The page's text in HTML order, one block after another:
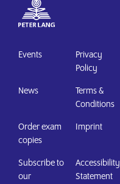
Events
News
Order exam
copies
Subscribe to
our
Privacy
Policy
Terms &
Conditions
Imprint
Accessibility
Statement